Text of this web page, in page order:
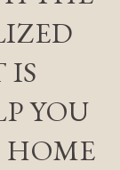
IS
YOU
HOME